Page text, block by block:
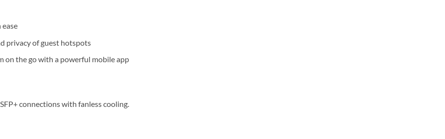
privacy of guest hotspots
on the go with a powerful mobile app
connections with fanless cooling.